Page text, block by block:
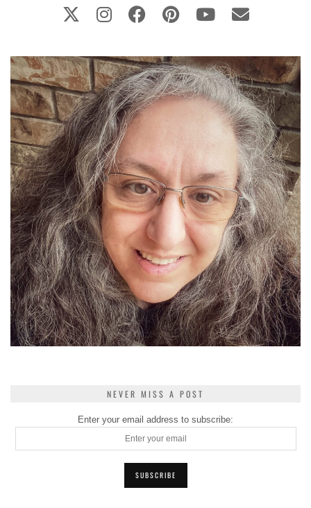
NEVER MISS A POST
Enter your email address to subscribe: